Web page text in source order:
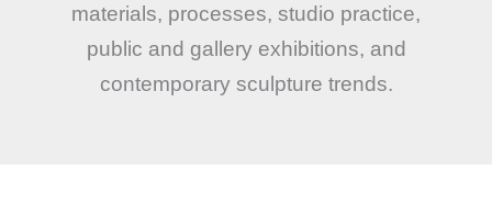
materials, processes, studio practice,
public and gallery exhibitions, and
contemporary sculpture trends.